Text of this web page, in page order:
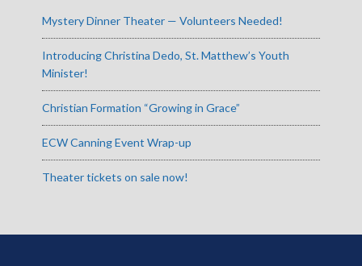
Mystery Dinner Theater — Volunteers Needed!
Introducing Christina Dedo, St. Matthew’s Youth
Minister!
Christian Formation “Growing in Grace”
ECW Canning Event Wrap-up
Theater tickets on sale now!